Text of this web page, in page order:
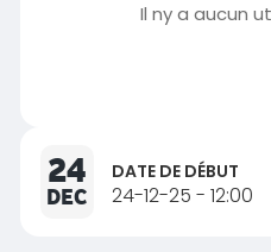
Il ny a aucun
24
DEC
DATE DE DÉBUT
24-12-25 - 12:00